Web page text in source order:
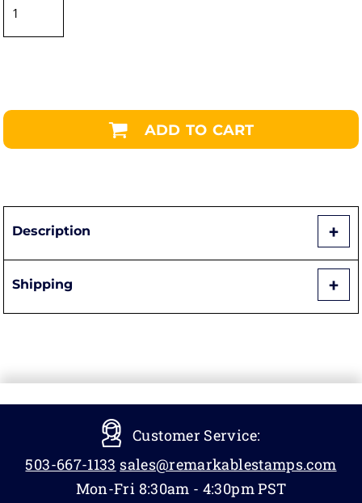
ADD TO CART
Description
Shipping
Customer Service:
503-667-1133 sales@remarkablestamps.com
Mon-Fri 8:30am - 4:30pm PST